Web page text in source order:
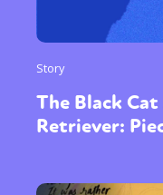
Story
The Black
Retriever: